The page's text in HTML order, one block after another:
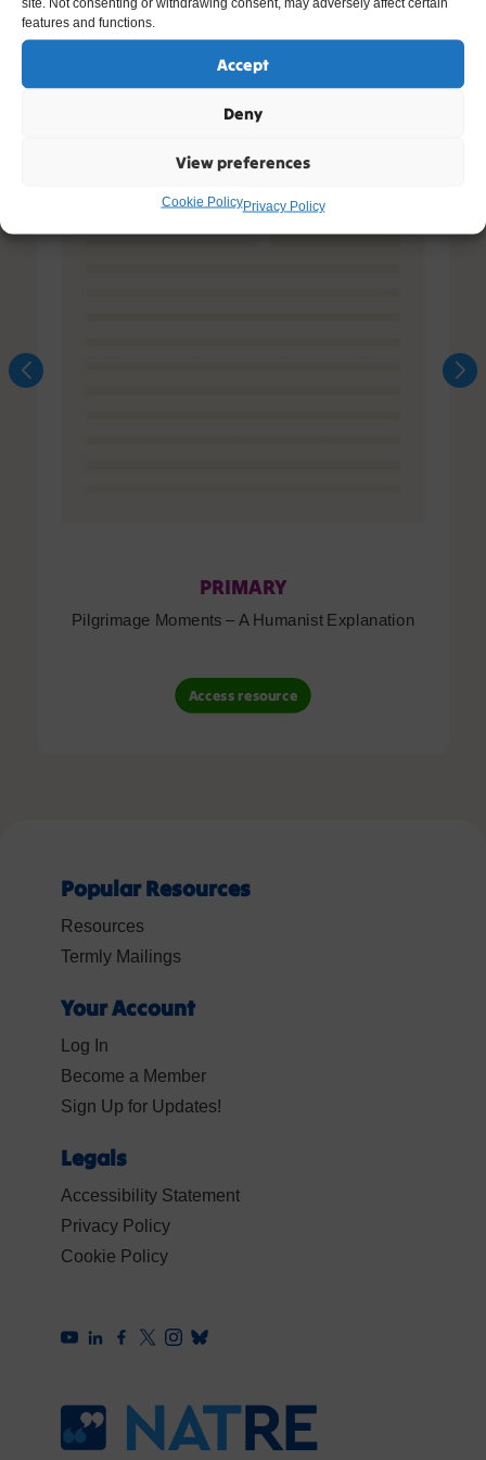
features and functions.
Accept
Deny
View preferences
Cookie PolicyPrivacy Policy
PRIMARY
Pilgrimage Moments – A Humanist Explanation
Access resource
Popular Resources
Resources
Termly Mailings
Your Account
Log In
Become a Member
Sign Up for Updates!
Legals
Accessibility Statement
Privacy Policy
Cookie Policy